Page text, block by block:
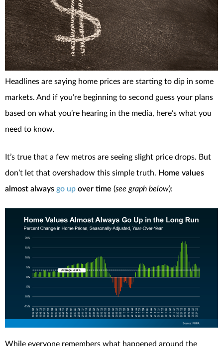
Headlines are saying home prices are starting to dip in some
markets. And if you’re beginning to second guess your plans
based on what you’re hearing in the media, here’s what you
need to know.
It’s true that a few metros are seeing slight price drops. But
don’t let that overshadow this simple truth. Home values
almost always go up over time (see graph below):
While everyone remembers what happened around the